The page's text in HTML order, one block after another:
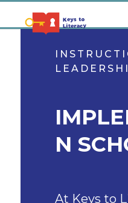
N
At Keys to